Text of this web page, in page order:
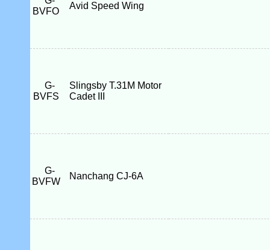
BVFO
Avid Speed Wing
G-
BVFS
Slingsby T.31M Motor
Cadet III
G-
BVFW
Nanchang CJ-6A